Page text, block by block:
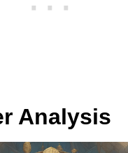
Analysis